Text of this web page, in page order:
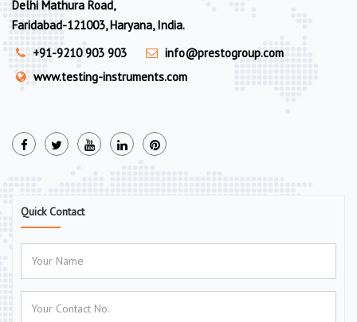
Delhi Mathura Road,
Faridabad-121003, Haryana, India.
+91-9210 903 903
info@prestogroup.com
www.testing-instruments.com
Quick Contact